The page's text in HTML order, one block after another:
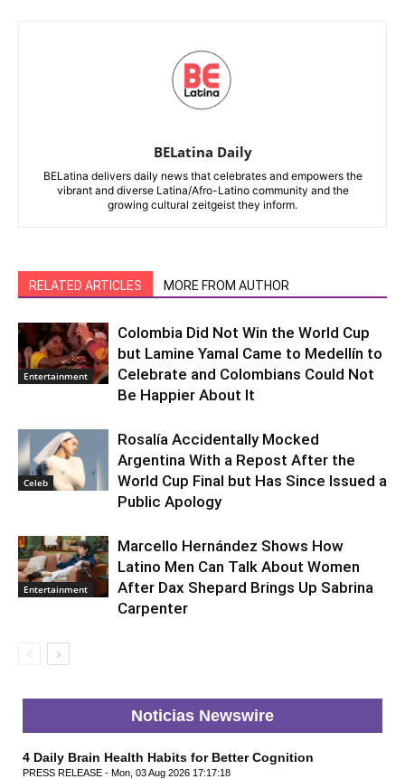
BELatina Daily
BELatina delivers daily news that celebrates and empowers the
vibrant and diverse Latina/Afro-Latino community and the
growing cultural zeitgeist they inform.
RELATED ARTICLES MORE FROM AUTHOR
Entertainment
Colombia Did Not Win the World Cup
but Lamine Yamal Came to Medellín to
Celebrate and Colombians Could Not
Be Happier About It
Celeb
Rosalía Accidentally Mocked
Argentina With a Repost After the
World Cup Final but Has Since Issued a
Public Apology
Entertainment
Marcello Hernández Shows How
Latino Men Can Talk About Women
After Dax Shepard Brings Up Sabrina
Carpenter
Noticias Newswire
4 Daily Brain Health Habits for Better Cognition
PRESS RELEASE - Mon, 03 Aug 2026 17:17:18